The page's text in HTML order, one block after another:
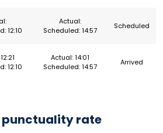
12:10
Actual:
Scheduled: 14:57
Scheduled
12:10
Actual: 14:01
Scheduled: 14:57
Arrived
punctuality rate